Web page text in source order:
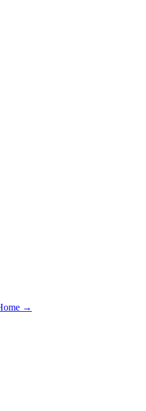
→